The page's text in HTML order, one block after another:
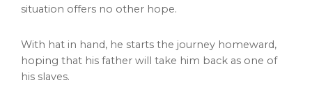
situation offers no other hope.
With hat in hand, he starts the journey homeward,
hoping that his father will take him back as one of
his slaves.